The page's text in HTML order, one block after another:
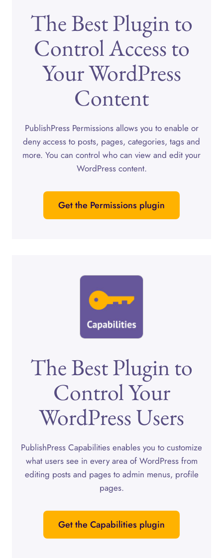
The Best Plugin to
Control Access to
Your WordPress
Content
PublishPress Permissions allows you to enable or
deny access to posts, pages, categories, tags and
more. You can control who can view and edit your
WordPress content.
Get the Permissions plugin
The Best Plugin to
Control Your
WordPress Users
PublishPress Capabilities enables you to customize
what users see in every area of WordPress from
editing posts and pages to admin menus, profile
pages.
Get the Capabilities plugin